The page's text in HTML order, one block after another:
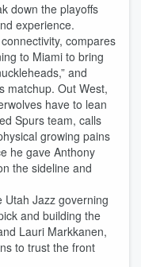
down the playoffs
experience.
compares
to Miami to bring
and
matchup. Out West,
have to lean
Spurs team, calls
growing pains
he gave Anthony
the sideline and
Utah Jazz governing
and building the
Lauri Markkanen,
to trust the front